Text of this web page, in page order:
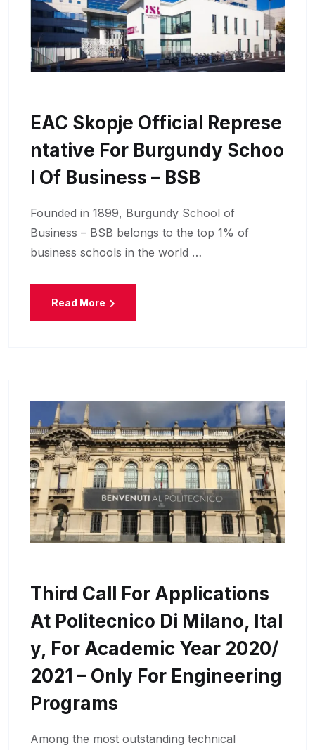
EAC Skopje Official Represe
Ntative For Burgundy Schoo
L Of Business – BSB
Founded in 1899, Burgundy School of
Business – BSB belongs to the top 1% of
business schools in the world …
Read More
Third Call For Applications
At Politecnico Di Milano, Ital
Y, For Academic Year 2020/
2021 – Only For Engineering
Programs
Among the most outstanding technical